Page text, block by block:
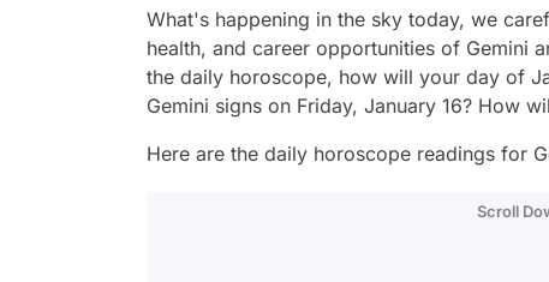
What's happening in the sky today, we
health, and career opportunities of Gemini
the daily horoscope, how will your day of
Gemini signs on Friday, January 16? How
Here are the daily horoscope readings for
Scroll